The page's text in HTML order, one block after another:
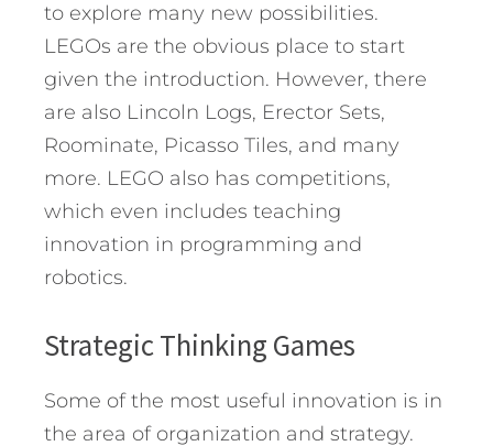
to explore many new possibilities.
LEGOs are the obvious place to start
given the introduction. However, there
are also Lincoln Logs, Erector Sets,
Roominate, Picasso Tiles, and many
more. LEGO also has competitions,
which even includes teaching
innovation in programming and
robotics.
Strategic Thinking Games
Some of the most useful innovation is in
the area of organization and strategy.